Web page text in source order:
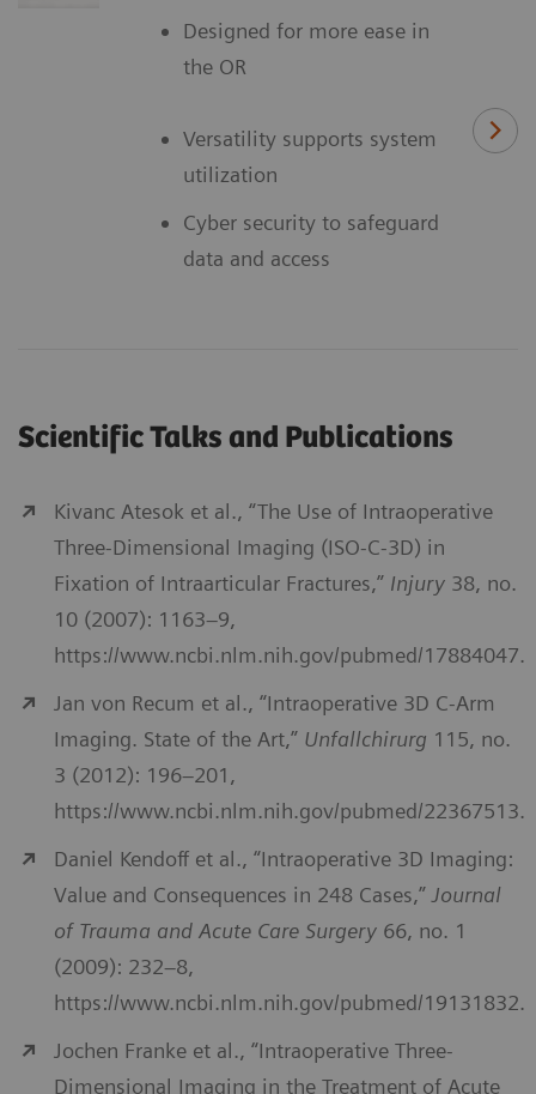
Designed for more ease in
the OR
Versatility supports system
utilization
Cyber security to safeguard
data and access
Scientific Talks and Publications
Kivanc Atesok et al., “The Use of Intraoperative
Three-Dimensional Imaging (ISO-C-3D) in
Fixation of Intraarticular Fractures,” Injury 38, no.
10 (2007): 1163–9,
https://www.ncbi.nlm.nih.gov/pubmed/17884047.
Jan von Recum et al., “Intraoperative 3D C-Arm
Imaging. State of the Art,” Unfallchirurg 115, no.
3 (2012): 196–201,
https://www.ncbi.nlm.nih.gov/pubmed/22367513.
Daniel Kendoff et al., “Intraoperative 3D Imaging:
Value and Consequences in 248 Cases,”Journal
of Trauma and Acute Care Surgery 66, no. 1
(2009): 232–8,
https://www.ncbi.nlm.nih.gov/pubmed/19131832.
Jochen Franke et al., “Intraoperative Three-
Dimensional Imaging in the Treatment of Acute